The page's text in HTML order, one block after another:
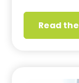
Read